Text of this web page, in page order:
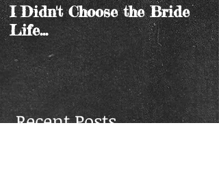
I Didn't Choose the Bride
Life...
Recent Posts